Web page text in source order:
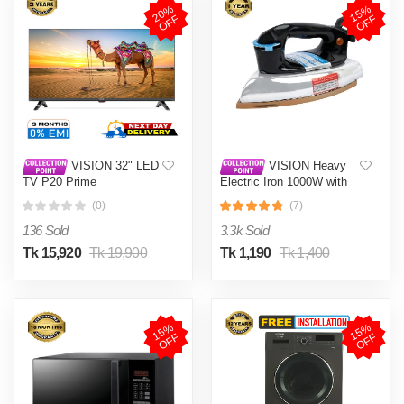
2
0
%
O
F
F
VISION 32" LED
TV P20 Prime
(0)
136 Sold
Tk 15,920 Tk 19,900
1
5
%
O
F
F
VISION Heavy
Electric Iron 1000W with
and Shock and Burn Proof
VIS-DEI-013
(7)
3.3k Sold
Tk 1,190 Tk 1,400
1
5
%
O
F
F 1
5
%
O
F
F